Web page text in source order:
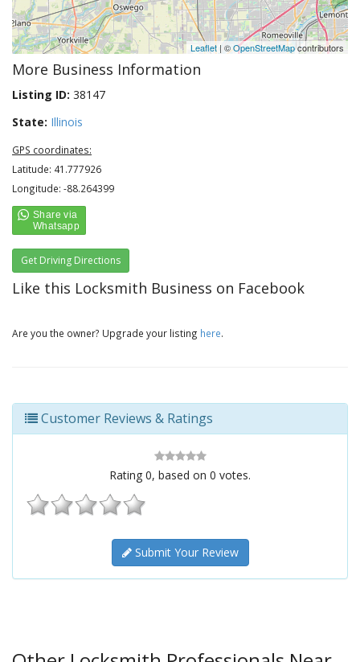
Leaflet | ©OpenStreetMapcontributors
More Business Information
Listing ID: 38147
State: Illinois
GPS coordinates:
Latitude: 41.777926
Longitude: -88.264399
Get Driving Directions
Like this Locksmith Business on Facebook
Are you the owner? Upgrade your listing here.
Customer Reviews & Ratings
Rating 0, based on 0 votes.
Submit Your Review